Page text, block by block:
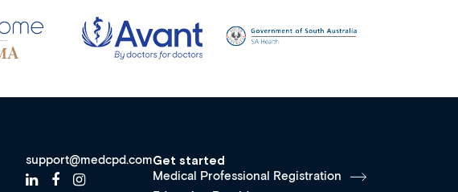
support@medcpd.comGet started
Medical Professional Registration